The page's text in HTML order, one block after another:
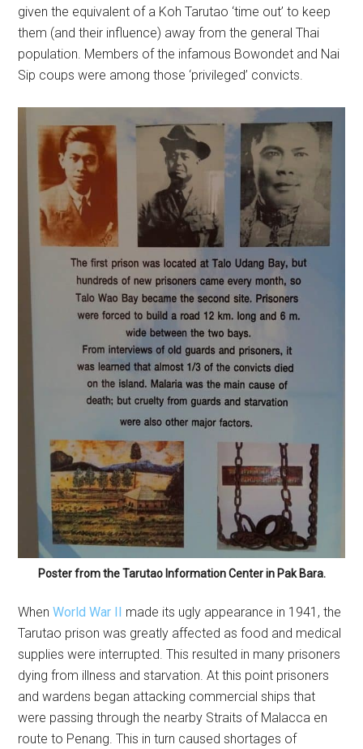
given the equivalent of a Koh Tarutao ‘time out’ to keep
them (and their influence) away from the general Thai
population. Members of the infamous Bowondet and Nai
Sip coups were among those ‘privileged’ convicts.
Poster from the Tarutao Information Center in Pak Bara.
WhenWorld War II made its ugly appearance in 1941, the
Tarutao prison was greatly affected as food and medical
supplies were interrupted. This resulted in many prisoners
dying from illness and starvation. At this point prisoners
and wardens began attacking commercial ships that
were passing through the nearby Straits of Malacca en
route to Penang. This in turn caused shortages of